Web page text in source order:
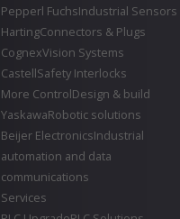
Pepperl FuchsIndustrial Sensors
HartingConnectors & Plugs
CognexVision Systems
CastellSafety Interlocks
More ControlDesign & build
YaskawaRobotic solutions
Beijer ElectronicsIndustrial
automation and data
communications
Services